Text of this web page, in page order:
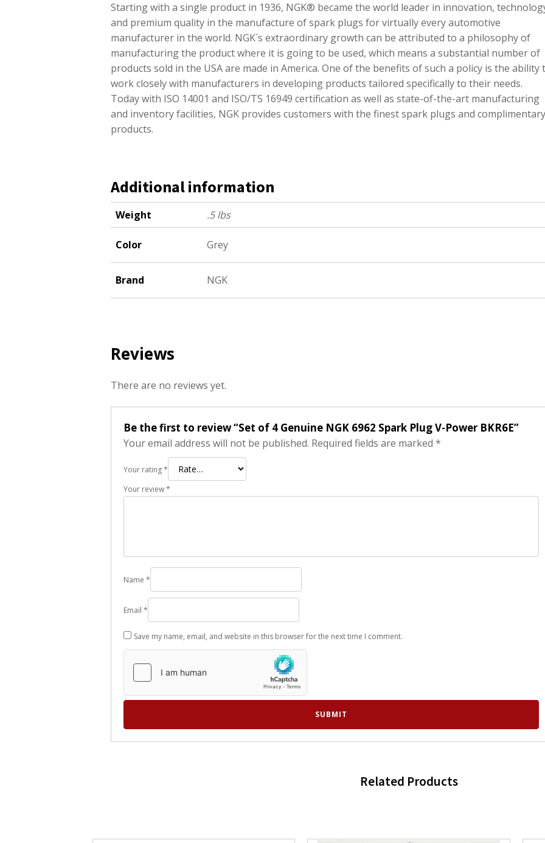
Starting with a single product in 1936, NGK® became the world leader in innovation,
and premium quality in the manufacture of spark plugs for virtually every automotive
manufacturer in the world. NGK`s extraordinary growth can be attributed to a philosophy of
manufacturing the product where it is going to be used, which means a substantial number of
products sold in the USA are made in America. One of the benefits of such a policy is the ability
work closely with manufacturers in developing products tailored specifically to their needs.
Today with ISO 14001 and ISO/TS 16949 certification as well as state-of-the-art manufacturing
and inventory facilities, NGK provides customers with the finest spark plugs and complimentary
products.
Additional information
Weight .5 lbs
Color Grey
Brand NGK
Reviews
There are no reviews yet.
Be the first to review “Set of 4 Genuine NGK 6962 Spark Plug V-Power BKR6E”
Your email address will not be published. Required fields are marked *
Your rating*
Your review*
Name *
Email *
Save my name, email, and website in this browser for the next time I comment.
Related Products